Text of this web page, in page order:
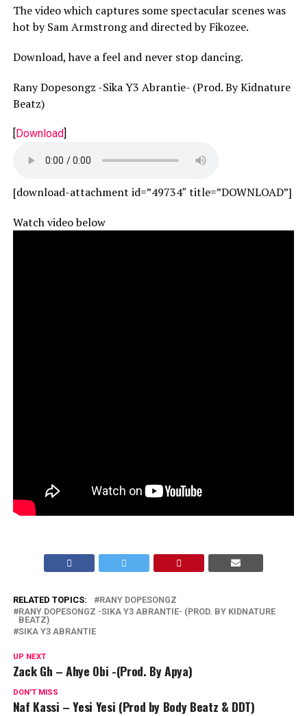
The video which captures some spectacular scenes was
hot by Sam Armstrong and directed by Fikozee.
Download, have a feel and never stop dancing.
Rany Dopesongz -Sika Y3 Abrantie- (Prod. By Kidnature
Beatz)
[Download]
[download-attachment id=”49734″ title=”DOWNLOAD”]
Watch video below
RELATED TOPICS:
RANY DOPESONGZ
RANY DOPESONGZ -SIKA Y3 ABRANTIE- (PROD. BY KIDNATURE
BEATZ)
SIKA Y3 ABRANTIE
UP NEXT
Zack Gh – Ahye Obi -(Prod. By Apya)
DON'T MISS
Naf Kassi – Yesi Yesi (Prod by Body Beatz & DDT)